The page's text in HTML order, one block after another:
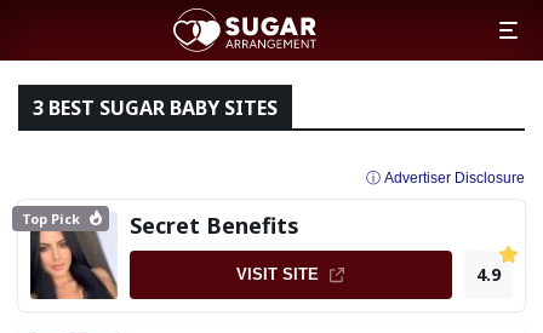
3 BEST SUGAR BABY SITES
ⓘ Advertiser Disclosure
Top Pick Secret Benefits
VISIT SITE 4.9